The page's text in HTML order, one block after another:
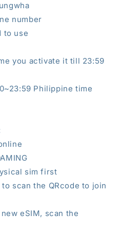
number
to use
you activate it till 23:59
Philippine time
sim first
scan the QRcode to join
eSIM, scan the